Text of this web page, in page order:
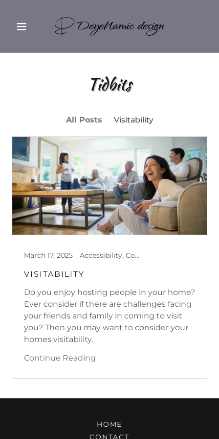
Tidbits
All Posts Visitability
March 17, 2025 Accessibility, Cognitive Challenges, Emotional Challenges, Physical Challenges, Sensory Sensitivities, Visitability
VISITABILITY
Do you enjoy hosting people in your home?
Ever consider if there are challenges facing
your friends and family in coming to visit
you? Then you may want to consider your
homes visitability.
Continue Reading
HOME
CONTACT